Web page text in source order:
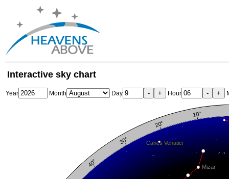
Interactive sky chart
Year Month Day - + Hour - +